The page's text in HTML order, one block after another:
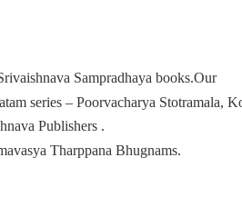
Sampradhaya books.Our
series – Poorvacharya Stotramala,
Publishers .
Tharppana Bhugnams.